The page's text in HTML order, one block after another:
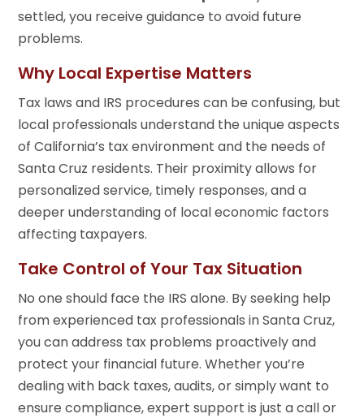
settled, you receive guidance to avoid future
problems.
Why Local Expertise Matters
Tax laws and IRS procedures can be confusing, but
local professionals understand the unique aspects
of California’s tax environment and the needs of
Santa Cruz residents. Their proximity allows for
personalized service, timely responses, and a
deeper understanding of local economic factors
affecting taxpayers.
Take Control of Your Tax Situation
No one should face the IRS alone. By seeking help
from experienced tax professionals in Santa Cruz,
you can address tax problems proactively and
protect your financial future. Whether you’re
dealing with back taxes, audits, or simply want to
ensure compliance, expert support is just a call or